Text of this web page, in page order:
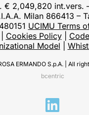
€ 2,049,820 int.vers.
Milan 866413 –
UCIMU Terms
Cookies Policy|
Model
ERMANDO S.p.A. | All
bcentric